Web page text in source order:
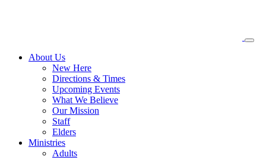
About Us
New Here
Directions & Times
Upcoming Events
What We Believe
Our Mission
Staff
Elders
Ministries
Adults